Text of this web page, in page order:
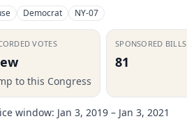
Democrat NY-07
VOTES
to this Congress
SPONSORED BILLS
81
window: Jan 3, 2019 – Jan 3, 2021